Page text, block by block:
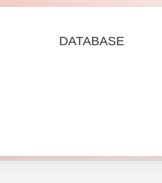
DATABASE